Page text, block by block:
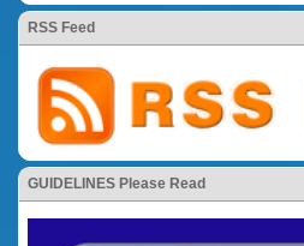
RSS Feed
GUIDELINES Please Read